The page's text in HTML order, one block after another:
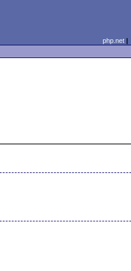
php.net|